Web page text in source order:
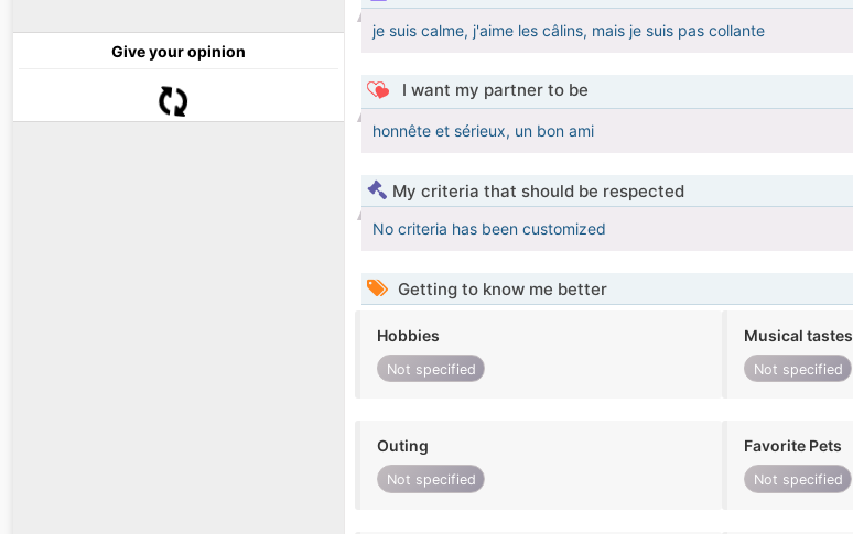
Give your opinion
je suis calme, j'aime les câlins, mais je suis pas collante
I want my partner to be
honnête et sérieux, un bon ami
My criteria that should be respected
No criteria has been customized
Getting to know me better
Hobbies
Not specified
Musical tastes
Not specified
Outing
Not specified
Favorite Pets
Not specified